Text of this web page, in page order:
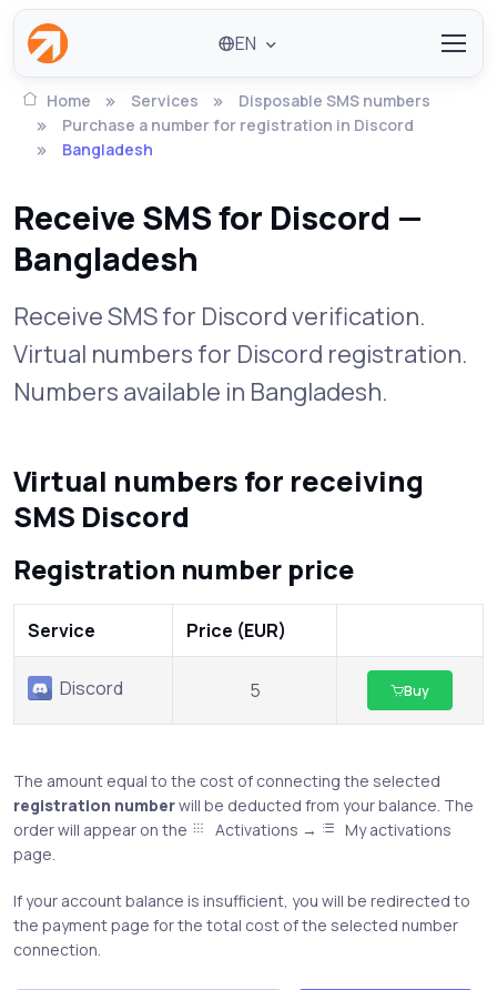
EN
Home Services
Disposable SMS numbers
Purchase a number for registration in Discord
Bangladesh
Receive SMS for Discord —
Bangladesh
Receive SMS for Discord verification.
Virtual numbers for Discord registration.
Numbers available in Bangladesh.
Virtual numbers for receiving
SMS Discord
Registration number price
Service Price (EUR)
Discord 5 Buy
The amount equal to the cost of connecting the selected
registration numberwill be deducted from your balance. The
order will appear on the
Activations →
My activations
page.
If your account balance is insufficient, you will be redirected to
the payment page for the total cost of the selected number
connection.